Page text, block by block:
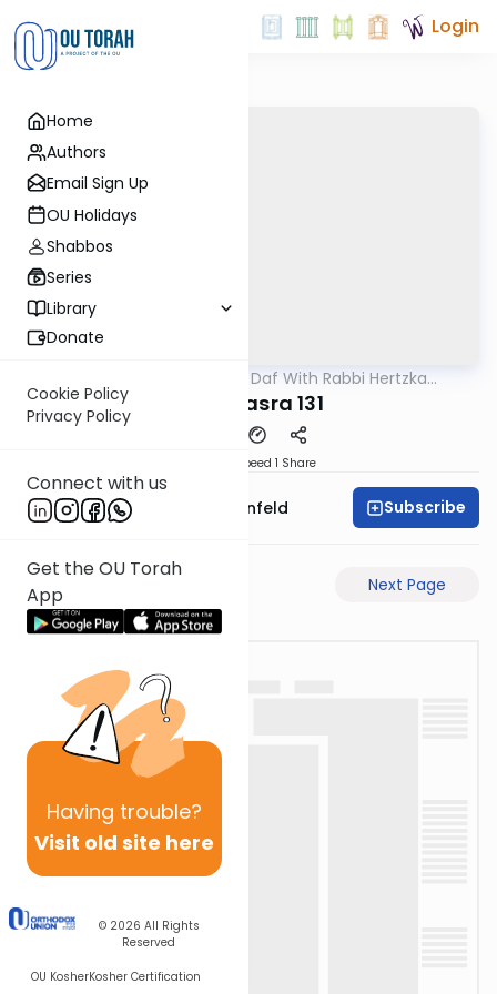
Home
Authors
Email Sign Up
OU Holidays
Shabbos
Series
Library
Donate
Cookie Policy
Privacy Policy
Connect with us
Get the OU Torah
App
Having trouble?
Visit old site here
© 2026 All Rights
Reserved
OU KosherKosher Certification
Login
23 Minute Daf With Rabbi Hertzka
Bava Basra 131
Speed 1 Share
Rabbi Hertzka Greenfeld Subscribe
Next Page